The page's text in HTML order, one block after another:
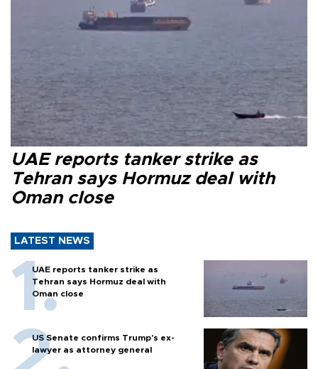
UAE reports tanker strike as
Tehran says Hormuz deal with
Oman close
LATEST NEWS
UAE reports tanker strike as
Tehran says Hormuz deal with
Oman close
US Senate confirms Trump's ex-
lawyer as attorney general